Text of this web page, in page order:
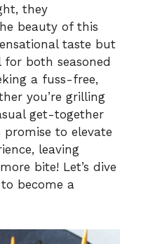
they
beauty of this
taste but
both seasoned
a fuss-free,
you’re grilling
get-together
to elevate
leaving
bite! Let’s dive
become a